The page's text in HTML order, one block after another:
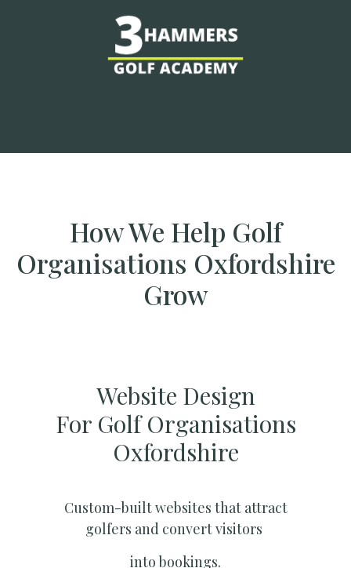
How We Help Golf
Organisations Oxfordshire
Grow
Website Design
For Golf Organisations
Oxfordshire
Custom-built websites that attract
golfers and convert visitors
into bookings.